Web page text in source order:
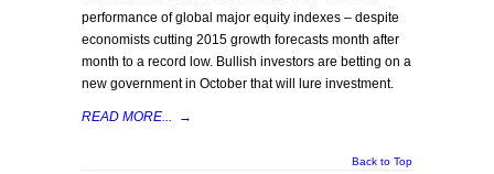
performance of global major equity indexes – despite
economists cutting 2015 growth forecasts month after
month to a record low. Bullish investors are betting on a
new government in October that will lure investment.
READ MORE... →
Back to Top